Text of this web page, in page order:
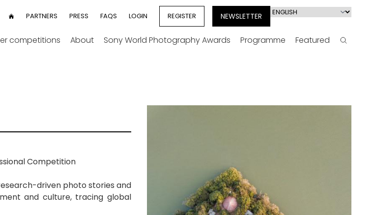
UserPARTNERS PRESS FAQS LOGIN REGISTER NEWSLETTER
Select
language
competitions About Sony World Photography Awards Programme Featured Search
Competition
driven photo stories and
and culture, tracing global